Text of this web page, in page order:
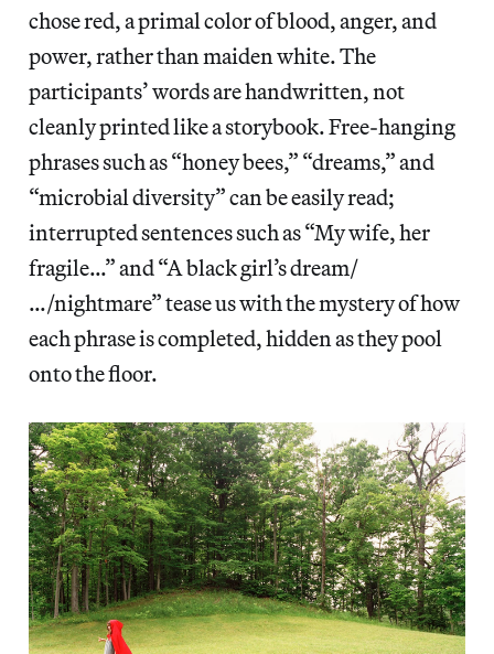
chose red, a primal color of blood, anger, and
power, rather than maiden white. The
participants’ words are handwritten, not
cleanly printed like a storybook. Free-hanging
phrases such as “honey bees,” “dreams,” and
“microbial diversity” can be easily read;
interrupted sentences such as “My wife, her
fragile…” and “A black girl’s dream/
…/nightmare” tease us with the mystery of how
each phrase is completed, hidden as they pool
onto the floor.